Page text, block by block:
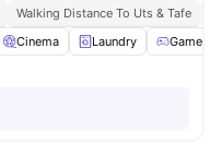
Walking Distance To Uts & Tafe
Cinema Laundry Games